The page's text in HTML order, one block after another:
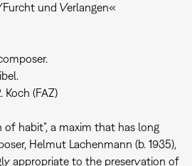
und Verlangen«
Koch (FAZ)
of habit”, a maxim that has long
Helmut Lachenmann (b. 1935),
appropriate to the preservation of